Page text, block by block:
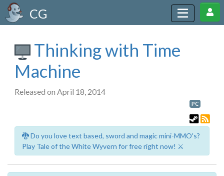
CG
Thinking with Time
Machine
Released on April 18, 2014
PC
🐉 Do you love text based, sword and magic mini-MMO's?
Play Tale of the White Wyvern for free right now! ⚔️